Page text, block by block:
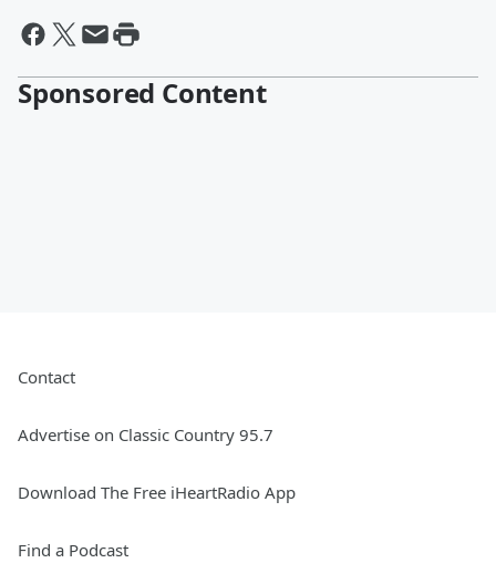
Sponsored Content
Contact
Advertise on Classic Country 95.7
Download The Free iHeartRadio App
Find a Podcast